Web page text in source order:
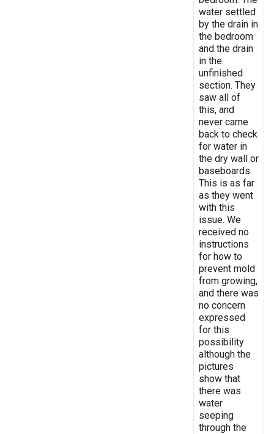
water settled
by the drain in
the bedroom
and the drain
in the
unfinished
section. They
saw all of
this, and
never came
back to check
for water in
the dry wall or
baseboards.
This is as far
as they went
with this
issue. We
received no
instructions
for how to
prevent mold
from growing,
and there was
no concern
expressed
for this
possibility
although the
pictures
show that
there was
water
seeping
through the